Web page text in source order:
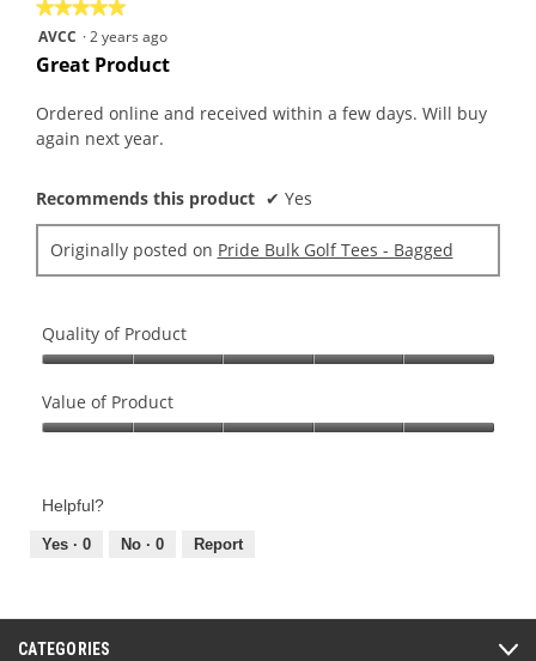
5.
★★★★★
★★★★★
5
out
5
stars.
AVCC ·2 years ago
Great Product
Ordered online and received within a few days. Will buy
again next year.
Recommends this product ✔ Yes
Originally posted on Pride Bulk Golf Tees - Bagged
Quality of Product
of
Product,
of
Value of Product
Product,
out
Helpful?
Yes · 0 No · 0 Report
CATEGORIES